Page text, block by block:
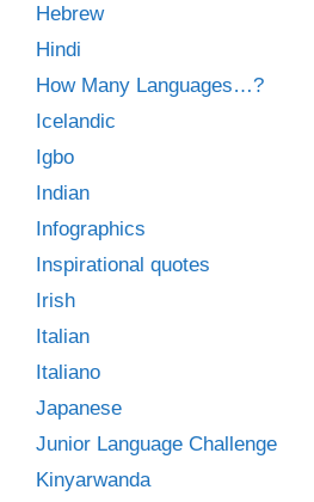
Hebrew
Hindi
How Many Languages…?
Icelandic
Igbo
Indian
Infographics
Inspirational quotes
Irish
Italian
Italiano
Japanese
Junior Language Challenge
Kinyarwanda